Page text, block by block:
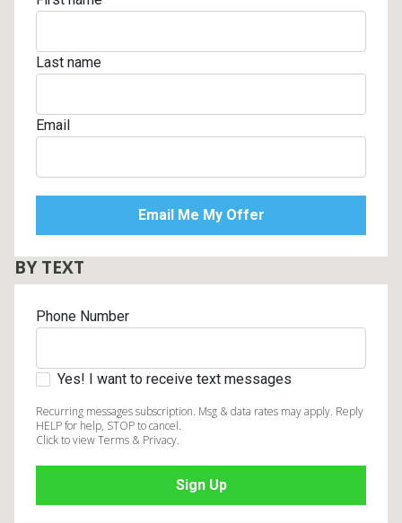
Last name
Email
BY TEXT
Phone Number
Yes! I want to receive text messages
Recurring messages subscription. Msg & data rates may apply. Reply
HELP for help, STOP to cancel.
Click to view Terms & Privacy.